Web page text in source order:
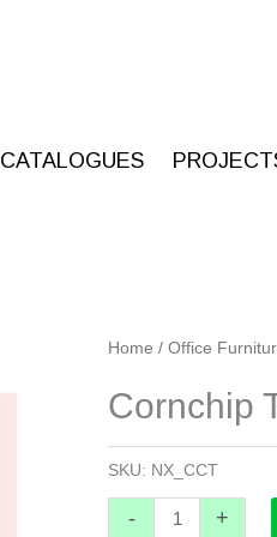
CATALOGUES
Home / Office
Cornchip
SKU: NX_CCT
-
Cornchip
-
Custom
quantity
+